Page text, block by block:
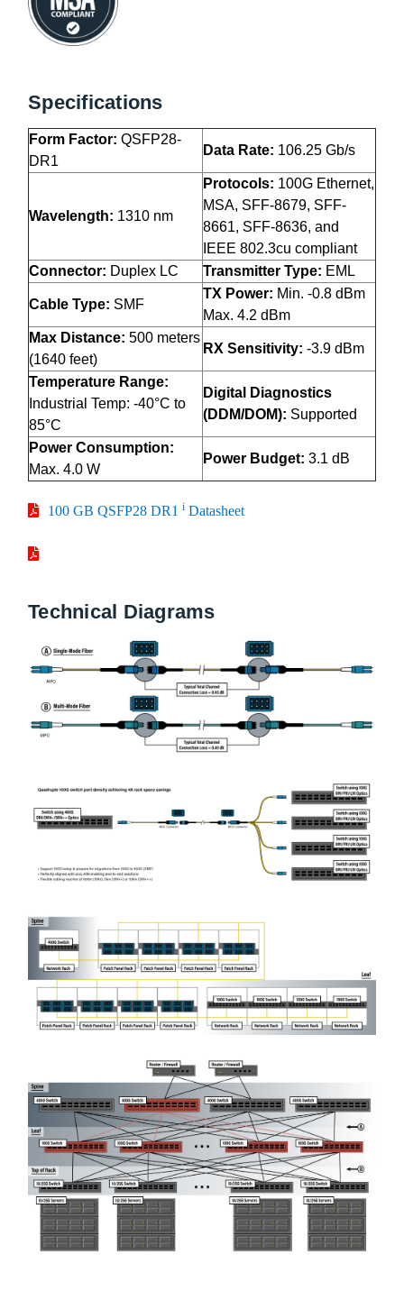
Specifications
Form Factor: QSFP28-
DR1
Data Rate: 106.25 Gb/s
Wavelength: 1310 nm
Protocols: 100G Ethernet,
MSA, SFF-8679, SFF-
8661, SFF-8636, and
IEEE 802.3cu compliant
Connector: Duplex LC Transmitter Type: EML
Cable Type: SMF
TX Power: Min. -0.8 dBm
Max. 4.2 dBm
Max Distance: 500 meters
(1640 feet)
RX Sensitivity: -3.9 dBm
Temperature Range:
Industrial Temp: -40°C to
85°C
Digital Diagnostics
(DDM/DOM): Supported
Power Consumption:
Max. 4.0 W
Power Budget: 3.1 dB
100 GB QSFP28 DR1 i Datasheet
Technical Diagrams